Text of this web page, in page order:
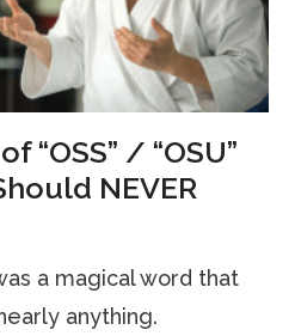
“OSS” / “OSU”
NEVER
a magical word that
anything.